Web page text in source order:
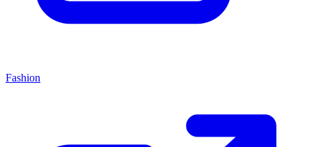
Fashion